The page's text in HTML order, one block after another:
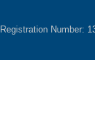
Registration Number: